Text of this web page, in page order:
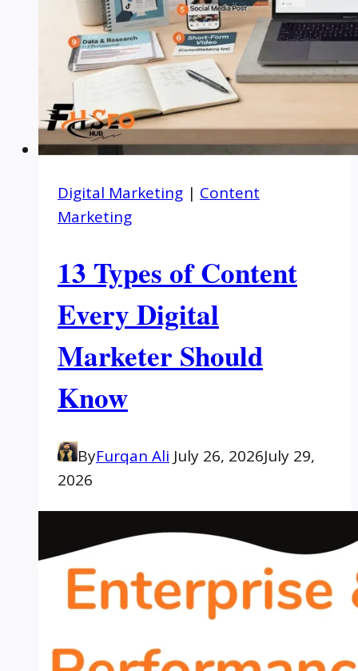
Digital Marketing | Content
Marketing
13 Types of Content
Every Digital
Marketer Should
Know
ByFurqan Ali July 26, 2026July 29,
2026